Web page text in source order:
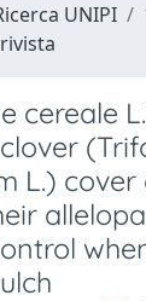
UNIPI
cereale
L.) cover